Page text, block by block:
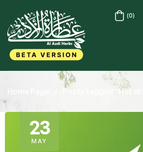
(0)
Posts tagged “Hot
23
MAY